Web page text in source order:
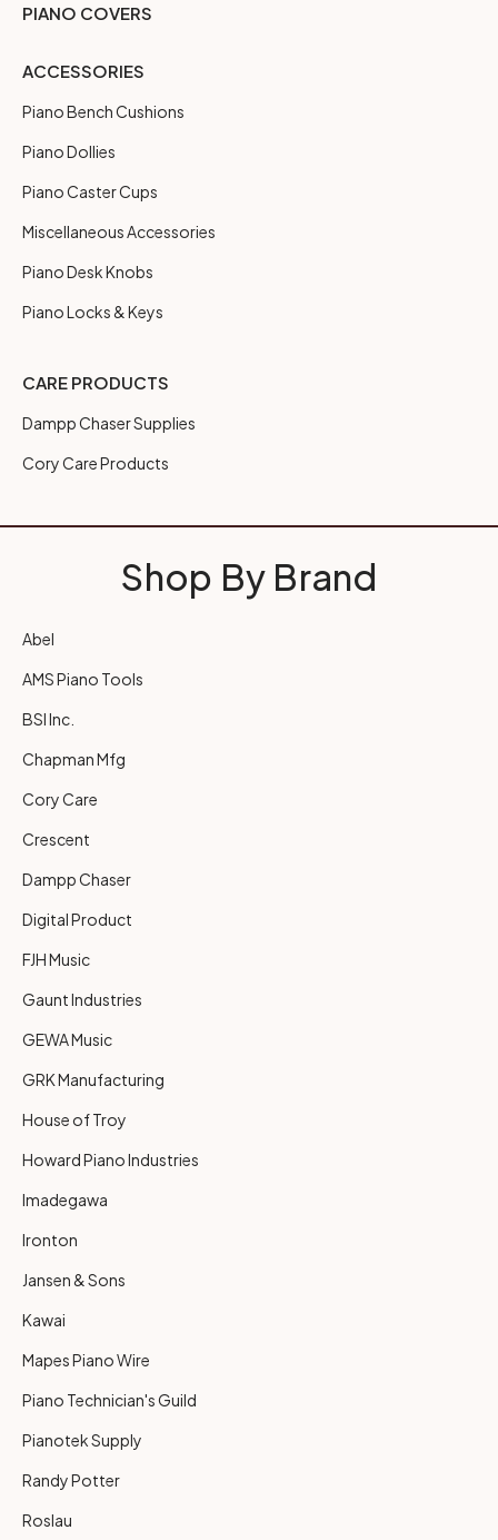
PIANO COVERS
ACCESSORIES
Piano Bench Cushions
Piano Dollies
Piano Caster Cups
Miscellaneous Accessories
Piano Desk Knobs
Piano Locks & Keys
CARE PRODUCTS
Dampp Chaser Supplies
Cory Care Products
Shop By Brand
Abel
AMS Piano Tools
BSI Inc.
Chapman Mfg
Cory Care
Crescent
Dampp Chaser
Digital Product
FJH Music
Gaunt Industries
GEWA Music
GRK Manufacturing
House of Troy
Howard Piano Industries
Imadegawa
Ironton
Jansen & Sons
Kawai
Mapes Piano Wire
Piano Technician's Guild
Pianotek Supply
Randy Potter
Roslau